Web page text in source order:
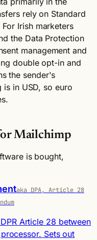
rely on Standard
Irish marketers
the Data Protection
management and
double opt-in and
the sender's
in USD, so euro
Mailchimp
is bought,
aka DPA, Article 28
Article 28 between
Sets out